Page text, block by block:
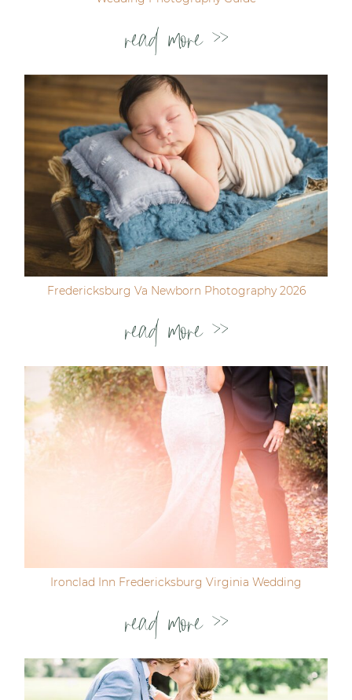
read more >>
Fredericksburg Va Newborn Photography 2026
read more >>
Ironclad Inn Fredericksburg Virginia Wedding
read more >>